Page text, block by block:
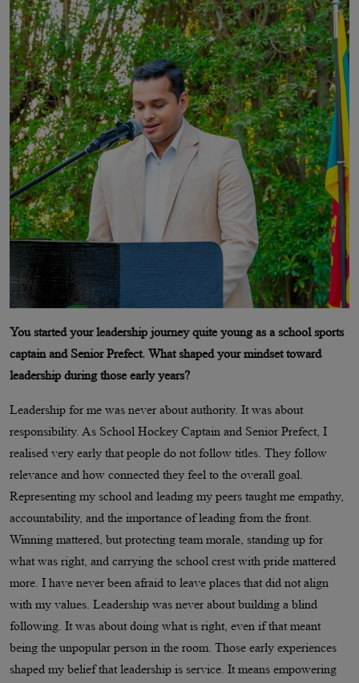
You started your leadership journey quite young as a school sports
captain and Senior Prefect. What shaped your mindset toward
leadership during those early years?
Leadership for me was never about authority. It was about
responsibility. As School Hockey Captain and Senior Prefect, I
realised very early that people do not follow titles. They follow
relevance and how connected they feel to the overall goal.
Representing my school and leading my peers taught me empathy,
accountability, and the importance of leading from the front.
Winning mattered, but protecting team morale, standing up for
what was right, and carrying the school crest with pride mattered
more. I have never been afraid to leave places that did not align
with my values. Leadership was never about building a blind
following. It was about doing what is right, even if that meant
being the unpopular person in the room. Those early experiences
shaped my belief that leadership is service. It means empowering